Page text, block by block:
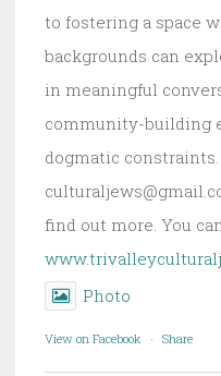
to fostering a space
backgrounds can
in meaningful
community-building
dogmatic
find out more. You
Photo
View on Facebook · Share